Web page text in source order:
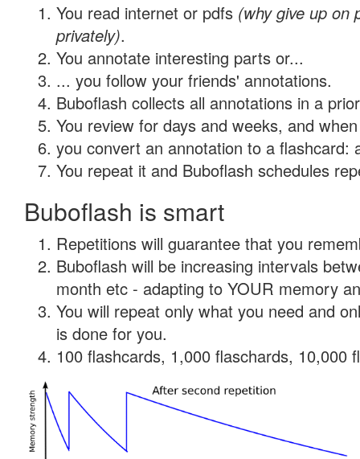
You read internet or pdfs (why give up on
privately).
You annotate interesting parts or...
... you follow your friends' annotations.
Buboflash collects all annotations in a
You review for days and weeks, and
you convert an annotation to a flashcard:
You repeat it and Buboflash schedules
Buboflash is smart
Repetitions will guarantee that you
Buboflash will be increasing intervals
month etc - adapting to YOUR memory
You will repeat only what you need and
is done for you.
100 flashcards, 1,000 flaschards, 10,000